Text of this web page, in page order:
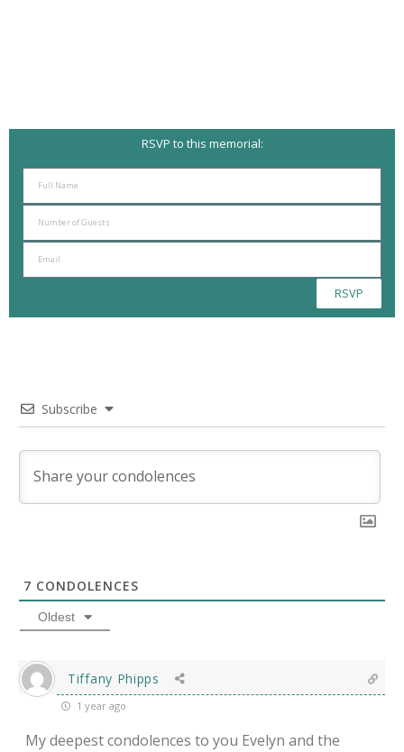
RSVP to this memorial:
RSVP
Subscribe
7 CONDOLENCES
Oldest
Tiffany Phipps
1 year ago
My deepest condolences to you Evelyn and the